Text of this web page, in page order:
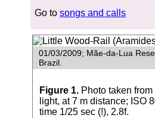
Go tosongs and calls
01/03/2009; Mãe-da-Lua
Brazil.
Figure 1.Photo taken from
light, at 7 m distance; ISO
time 1/25 sec (!), 2.8f.